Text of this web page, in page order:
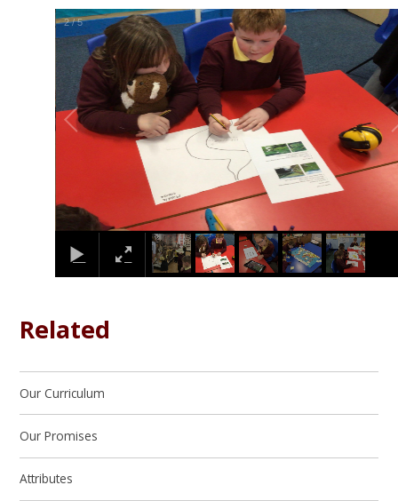
2/5
Related
Our Curriculum
Our Promises
Attributes